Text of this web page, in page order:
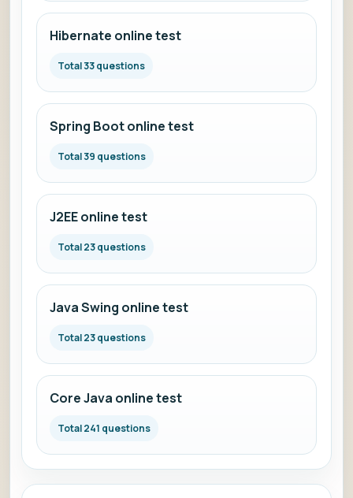
Hibernate online test
Total 33 questions
Spring Boot online test
Total 39 questions
J2EE online test
Total 23 questions
Java Swing online test
Total 23 questions
Core Java online test
Total 241 questions